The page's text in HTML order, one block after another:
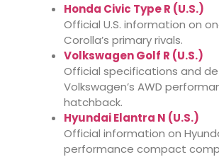
Honda Civic Type R (U.S.)
Official U.S. information on
Corolla’s primary rivals.
Volkswagen Golf R (U.S.)
Official specifications and
Volkswagen’s AWD
hatchback.
Hyundai Elantra N (U.S.)
Official information on
performance compact